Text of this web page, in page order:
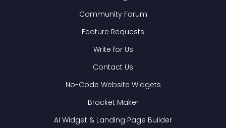
Community Forum
Feature Requests
Write for Us
Contact Us
No-Code Website Widgets
Bracket Maker
AI Widget & Landing Page Builder